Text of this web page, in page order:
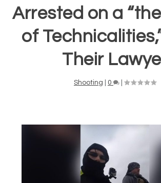
Arrested on a
of
Their
Shooting 0